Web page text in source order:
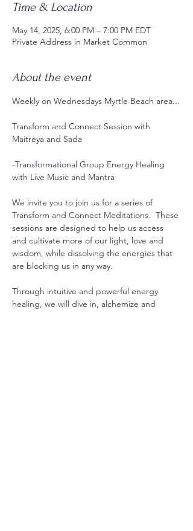
Time & Location
May 14, 2025, 6:00 PM – 7:00 PM EDT
Private Address in Market Common
About the event
Weekly on Wednesdays Myrtle Beach area...
Transform and Connect Session with
Maitreya and Sada
-Transformational Group Energy Healing
with Live Music and Mantra
We invite you to join us for a series of
Transform and Connect Meditations.  These
sessions are designed to help us access
and cultivate more of our light, love and
wisdom, while dissolving the energies that
are blocking us in any way.
Through intuitive and powerful energy
healing, we will dive in, alchemize and